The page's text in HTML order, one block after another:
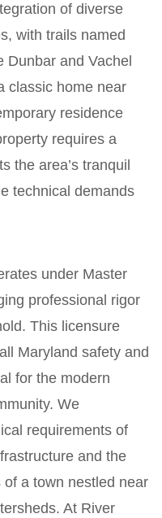
of diverse
with trails named
Dunbar and Vachel
classic home near
residence
requires a
the area’s tranquil
technical demands
under Master
professional rigor
This licensure
Maryland safety and
for the modern
We
requirements of
and the
a town nestled near
At River